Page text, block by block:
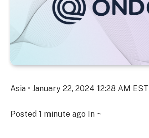
Asia • January 22, 2024 12:28 AM EST
Posted 1 minute ago In ~